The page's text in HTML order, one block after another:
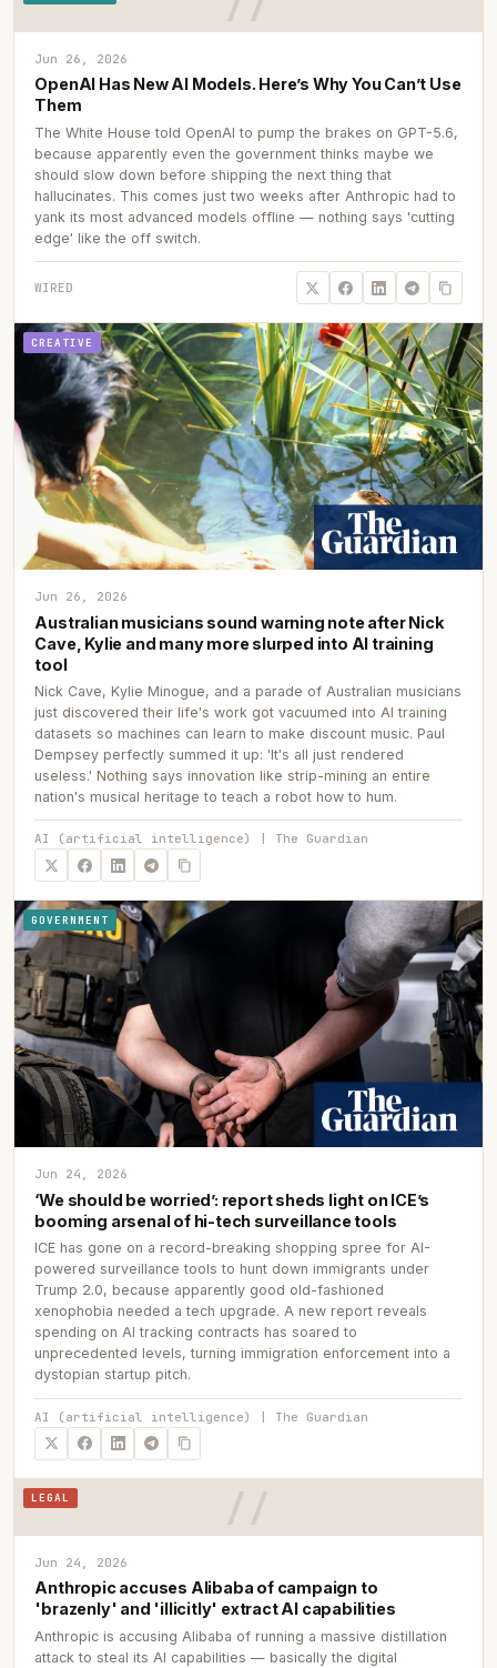
Jun 26, 2026
OpenAI Has New AI Models. Here’s Why You Can’t Use
Them
The White House told OpenAI to pump the brakes on GPT-5.6,
because apparently even the government thinks maybe we
should slow down before shipping the next thing that
hallucinates. This comes just two weeks after Anthropic had to
yank its most advanced models offline — nothing says 'cutting
edge' like the off switch.
WIRED
CREATIVE
Jun 26, 2026
Australian musicians sound warning note after Nick
Cave, Kylie and many more slurped into AI training
tool
Nick Cave, Kylie Minogue, and a parade of Australian musicians
just discovered their life's work got vacuumed into AI training
datasets so machines can learn to make discount music. Paul
Dempsey perfectly summed it up: 'It's all just rendered
useless.' Nothing says innovation like strip-mining an entire
nation's musical heritage to teach a robot how to hum.
AI (artificial intelligence) | The Guardian
GOVERNMENT
Jun 24, 2026
‘We should be worried’: report sheds light on ICE’s
booming arsenal of hi-tech surveillance tools
ICE has gone on a record-breaking shopping spree for AI-
powered surveillance tools to hunt down immigrants under
Trump 2.0, because apparently good old-fashioned
xenophobia needed a tech upgrade. A new report reveals
spending on AI tracking contracts has soared to
unprecedented levels, turning immigration enforcement into a
dystopian startup pitch.
AI (artificial intelligence) | The Guardian
LEGAL
Jun 24, 2026
Anthropic accuses Alibaba of campaign to
'brazenly' and 'illicitly' extract AI capabilities
Anthropic is accusing Alibaba of running a massive distillation
attack to steal its AI capabilities — basically the digital